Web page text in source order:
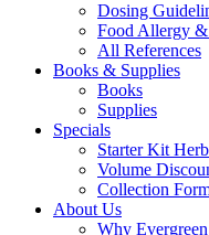
Dosing
Food Allergy &
All References
Books & Supplies
Books
Supplies
Specials
Starter Kit
Volume
Collection
About Us
Why